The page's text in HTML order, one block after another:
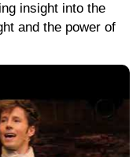
insight into the
and the power of